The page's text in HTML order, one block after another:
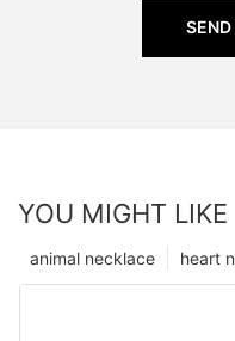
YOU MIGHT LIKE
heart
animal necklace